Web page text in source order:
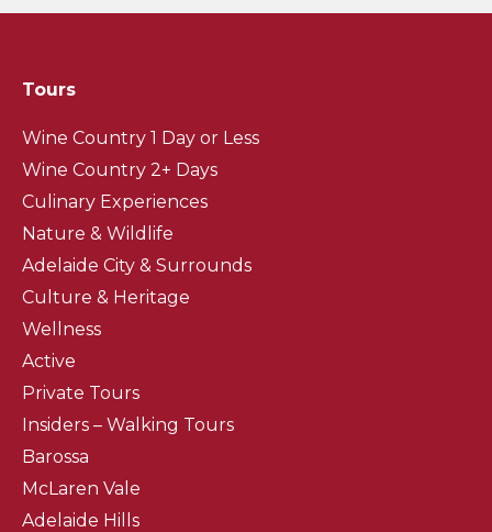
Tours
Wine Country 1 Day or Less
Wine Country 2+ Days
Culinary Experiences
Nature & Wildlife
Adelaide City & Surrounds
Culture & Heritage
Wellness
Active
Private Tours
Insiders – Walking Tours
Barossa
McLaren Vale
Adelaide Hills